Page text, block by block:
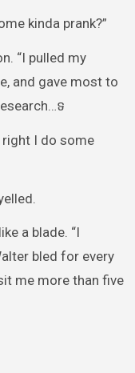
kinda prank?”
“I pulled my
and gave most to
ទ
right I do some
a blade. “I
bled for every
me more than five